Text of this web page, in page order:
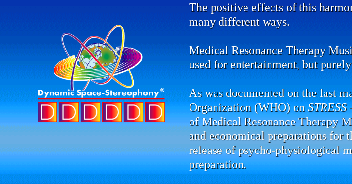
The positive effects of this
many different ways.
Medical Resonance Therapy
used for entertainment, but
As was documented on the last
Organization (WHO) onSTRESS
of Medical Resonance Therapy
and economical preparations for
release of psycho-physiological
preparation.